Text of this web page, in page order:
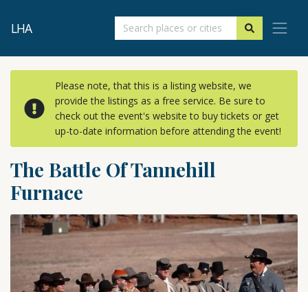
LHA
Please note, that this is a listing website, we
provide the listings as a free service. Be sure to
check out the event's website to buy tickets or get
up-to-date information before attending the event!
The Battle Of Tannehill
Furnace